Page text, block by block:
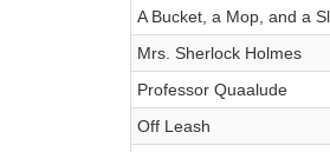
A Bucket, a Mop, and a
Mrs. Sherlock Holmes
Professor Quaalude
Off Leash